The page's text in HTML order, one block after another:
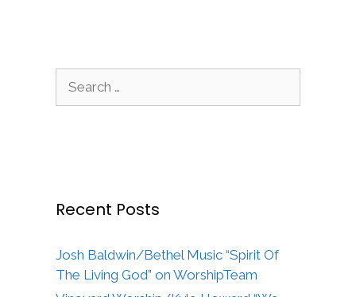
for:
Recent Posts
Josh Baldwin/Bethel Music “Spirit Of
The Living God” on WorshipTeam